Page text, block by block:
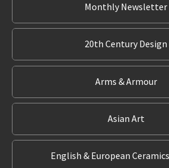
Monthly Newsletter
20th Century Design
Arms & Armour
Asian Art
English & European